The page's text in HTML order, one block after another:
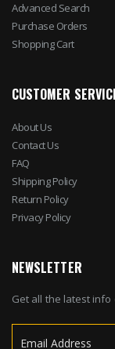
Advanced Search
Purchase Orders
Shopping Cart
CUSTOMER
About Us
Contact Us
FAQ
Shipping Policy
Return Policy
Privacy Policy
NEWSLETTER
Get all the latest